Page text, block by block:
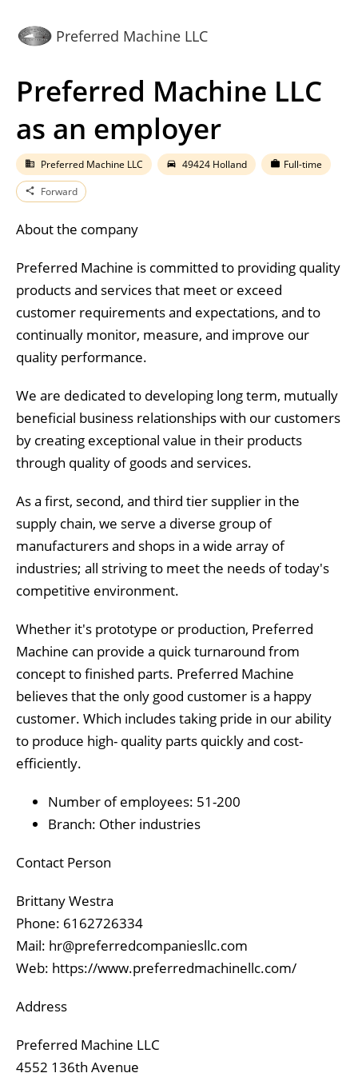
Preferred Machine LLC
Preferred Machine LLC
as an employer
business Preferred Machine LLC directions_car 49424 Holland work Full-time
share Forward
About the company
Preferred Machine is committed to providing quality
products and services that meet or exceed
customer requirements and expectations, and to
continually monitor, measure, and improve our
quality performance.
We are dedicated to developing long term, mutually
beneficial business relationships with our customers
by creating exceptional value in their products
through quality of goods and services.
As a first, second, and third tier supplier in the
supply chain, we serve a diverse group of
manufacturers and shops in a wide array of
industries; all striving to meet the needs of today's
competitive environment.
Whether it's prototype or production, Preferred
Machine can provide a quick turnaround from
concept to finished parts. Preferred Machine
believes that the only good customer is a happy
customer. Which includes taking pride in our ability
to produce high- quality parts quickly and cost-
efficiently.
Number of employees: 51-200
Branch: Other industries
Contact Person
Brittany Westra
Phone: 6162726334
Mail: hr@preferredcompaniesllc.com
Web: https://www.preferredmachinellc.com/
Address
Preferred Machine LLC
4552 136th Avenue